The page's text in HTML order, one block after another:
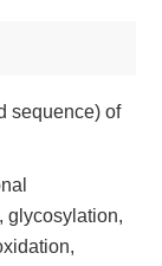
sequence) of
glycosylation,